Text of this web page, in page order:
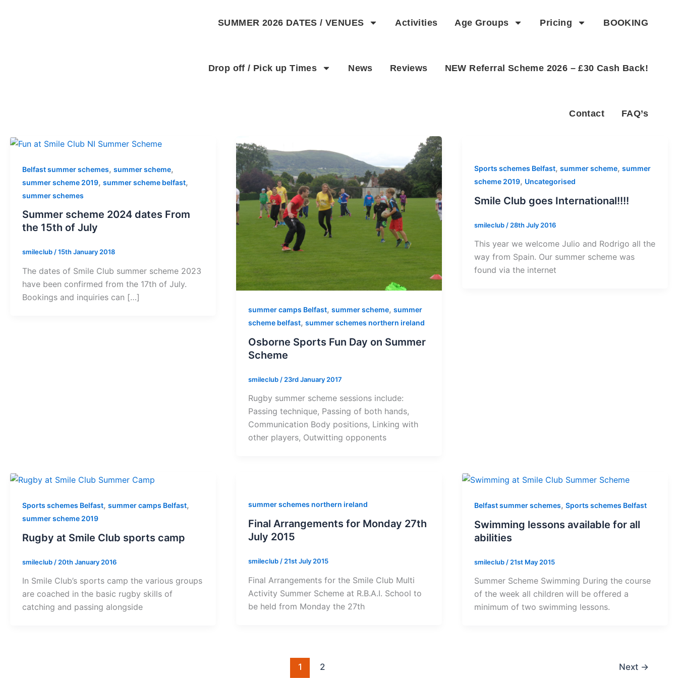
SUMMER 2026 DATES / VENUES Activities Age Groups Pricing BOOKING
Drop off / Pick up Times News Reviews NEW Referral Scheme 2026 – £30 Cash Back!
Contact FAQ’s
Belfast summer schemes, summer scheme,
summer scheme 2019, summer scheme belfast,
summer schemes
Summer scheme 2024 dates From
the 15th of July
smileclub/15th January 2018
The dates of Smile Club summer scheme 2023
have been confirmed from the 17th of July.
Bookings and inquiries can […]
summer camps Belfast, summer scheme, summer
scheme belfast, summer schemes northern ireland
Osborne Sports Fun Day on Summer
Scheme
smileclub / 23rd January 2017
Rugby summer scheme sessions include:
Passing technique, Passing of both hands,
Communication Body positions, Linking with
other players, Outwitting opponents
Sports schemes Belfast, summer scheme, summer
scheme 2019, Uncategorised
Smile Club goes International!!!!
smileclub / 28th July 2016
This year we welcome Julio and Rodrigo all the
way from Spain. Our summer scheme was
found via the internet
Sports schemes Belfast, summer camps Belfast,
summer scheme 2019
Rugby at Smile Club sports camp
smileclub / 20th January 2016
In Smile Club’s sports camp the various groups
are coached in the basic rugby skills of
catching and passing alongside
summer schemes northern ireland
Final Arrangements for Monday 27th
July 2015
smileclub / 21st July 2015
Final Arrangements for the Smile Club Multi
Activity Summer Scheme at R.B.A.I. School to
be held from Monday the 27th
Belfast summer schemes, Sports schemes Belfast
Swimming lessons available for all
abilities
smileclub / 21st May 2015
Summer Scheme Swimming During the course
of the week all children will be offered a
minimum of two swimming lessons.
1 2 Next →